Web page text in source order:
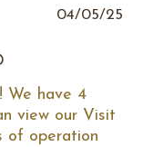
We have 4
view our Visit
of operation
04/05/25